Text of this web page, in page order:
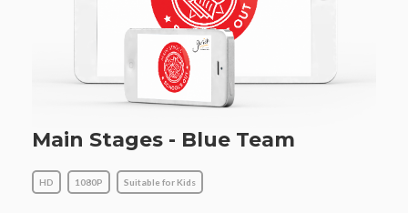
Main Stages - Blue Team
HD 1080P Suitable for Kids